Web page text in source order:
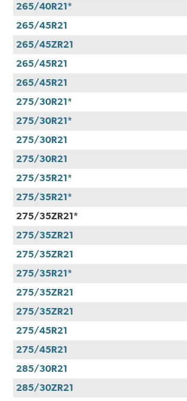
265/40R21*
265/45R21
265/45ZR21
265/45R21
265/45R21
275/30R21*
275/30R21*
275/30R21
275/30R21
275/35R21*
275/35R21*
275/35ZR21*
275/35ZR21
275/35ZR21
275/35R21*
275/35ZR21
275/35ZR21
275/45R21
275/45R21
285/30R21
285/30ZR21